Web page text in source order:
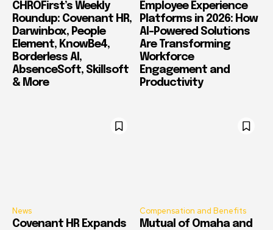
CHROFirst’s Weekly
Roundup: Covenant HR,
Darwinbox, People
Element, KnowBe4,
Borderless AI,
AbsenceSoft, Skillsoft
& More
Employee Experience
Platforms in 2026: How
AI-Powered Solutions
Are Transforming
Workforce
Engagement and
Productivity
News
Covenant HR Expands
Compensation and Benefits
Mutual of Omaha and